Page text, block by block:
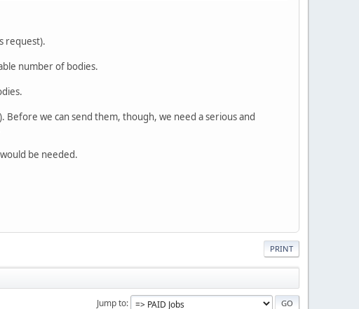
request).
number of bodies.
Before we can send them, though, we need a serious and
be needed.
PRINT
Jump to